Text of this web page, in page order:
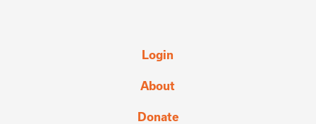
Login
About
Donate